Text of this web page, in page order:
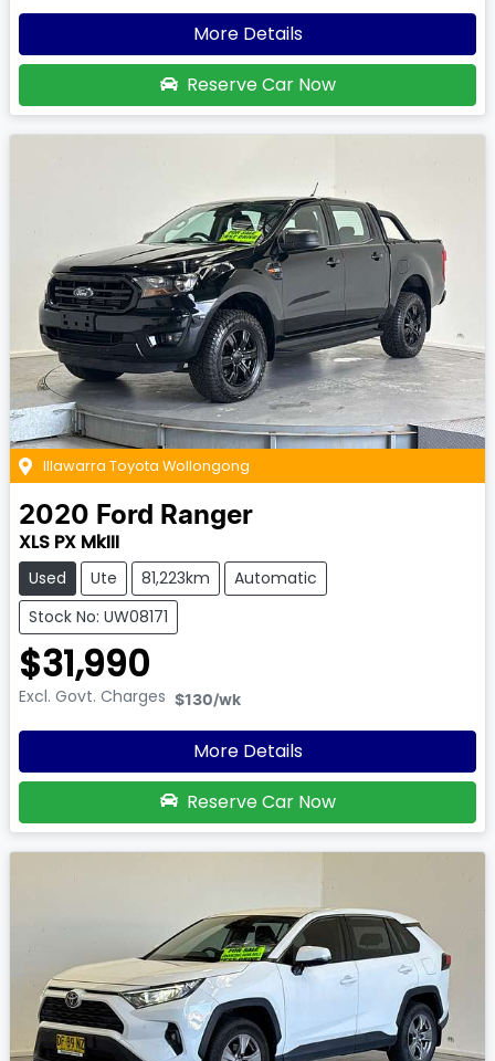
More Details
Reserve Car Now
Illawarra Toyota Wollongong
2020 Ford Ranger
XLS PX MkIII
Used Ute 81,223km
Automatic
Stock No: UW08171
$31,990
Excl. Govt. Charges $130/wk
More Details
Reserve Car Now